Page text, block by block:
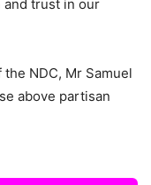
and trust in our
NDC, Mr Samuel
above partisan